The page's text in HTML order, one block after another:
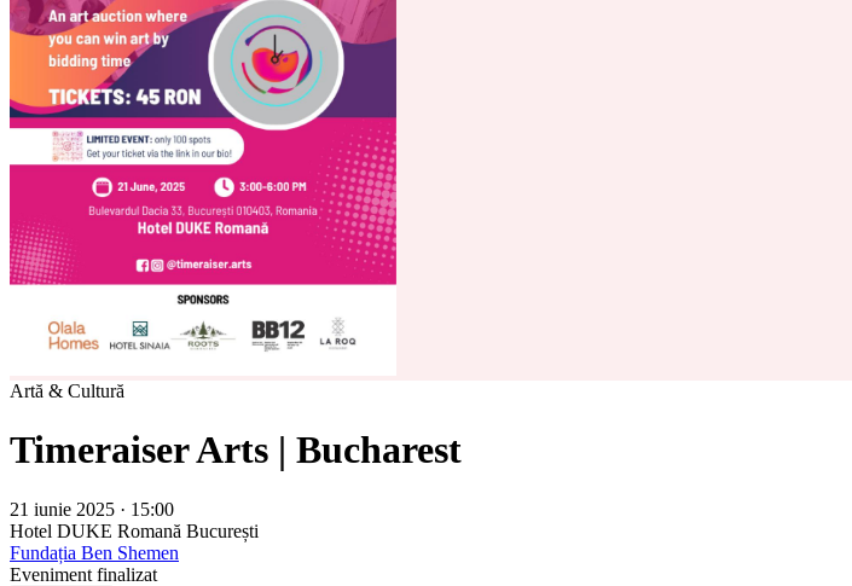
Artă & Cultură
Timeraiser Arts | Bucharest
21 iunie 2025 · 15:00
Hotel DUKE Romană București
Fundația Ben Shemen
Eveniment finalizat